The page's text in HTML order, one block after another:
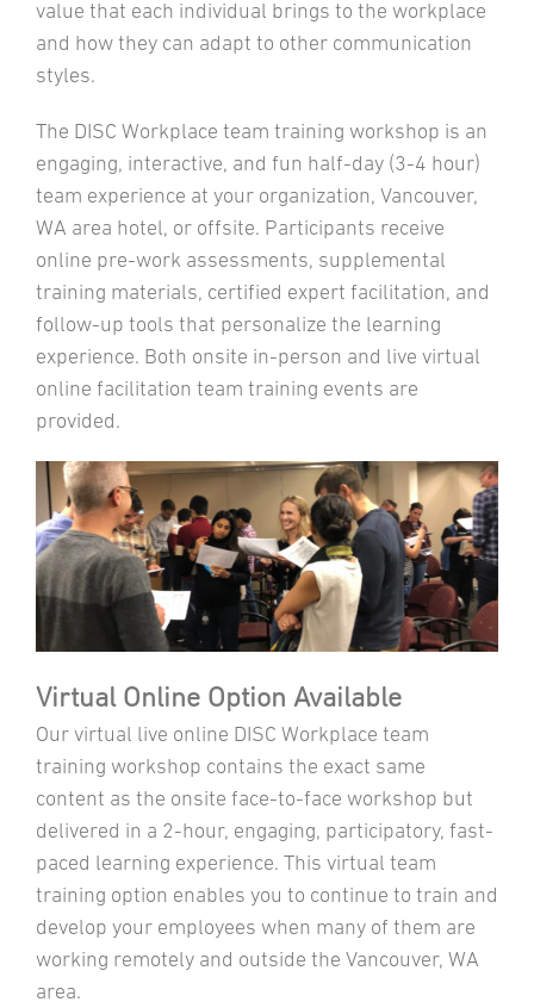
value that each individual brings to the workplace
and how they can adapt to other communication
styles.
The DISC Workplace team training workshop is an
engaging, interactive, and fun half-day (3-4 hour)
team experience at your organization, Vancouver,
WA area hotel, or offsite. Participants receive
online pre-work assessments, supplemental
training materials, certified expert facilitation, and
follow-up tools that personalize the learning
experience. Both onsite in-person and live virtual
online facilitation team training events are
provided.
Virtual Online Option Available
Our virtual live online DISC Workplace team
training workshop contains the exact same
content as the onsite face-to-face workshop but
delivered in a 2-hour, engaging, participatory, fast-
paced learning experience. This virtual team
training option enables you to continue to train and
develop your employees when many of them are
working remotely and outside the Vancouver, WA
area.